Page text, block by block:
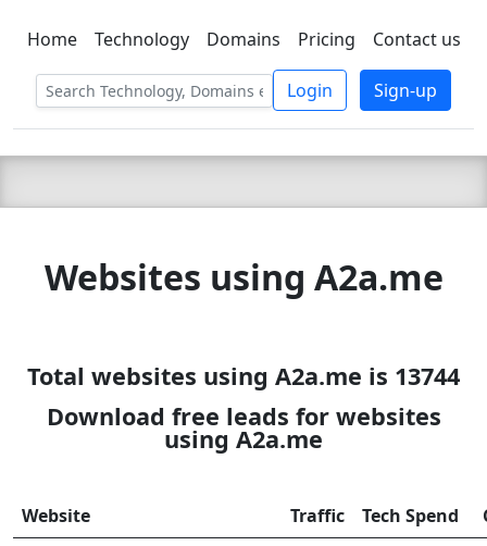
C LIEN TSBEE
Home Technology Domains Pricing Contact us
Login Sign-up
Websites using A2a.me
Total websites using A2a.me is 13744
Download free leads for websites
using A2a.me
Website Traffic Tech Spend